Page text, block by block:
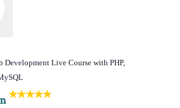
Development Live Course with PHP,